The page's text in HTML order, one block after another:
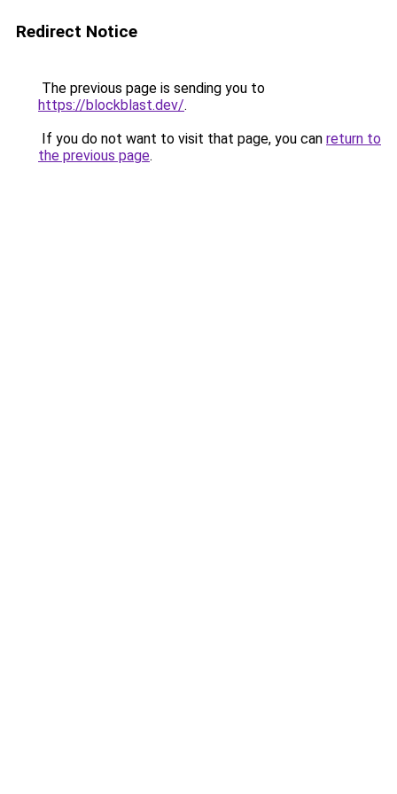
Redirect Notice
The previous page is sending you to
https://blockblast.dev/.
If you do not want to visit that page, you can return to
the previous page.